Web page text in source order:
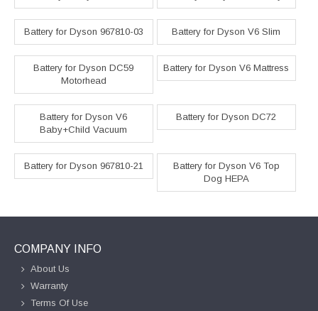
Battery for Dyson 967810-03 Battery for Dyson V6 Slim
Battery for Dyson DC59
Motorhead
Battery for Dyson V6 Mattress
Battery for Dyson V6
Baby+Child Vacuum
Battery for Dyson DC72
Battery for Dyson 967810-21
Battery for Dyson V6 Top
Dog HEPA
COMPANY INFO
About Us
Warranty
Terms Of Use